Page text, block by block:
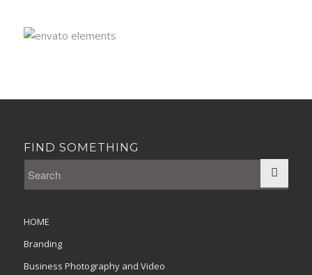
FIND SOMETHING
HOME
Branding
Business Photography and Video